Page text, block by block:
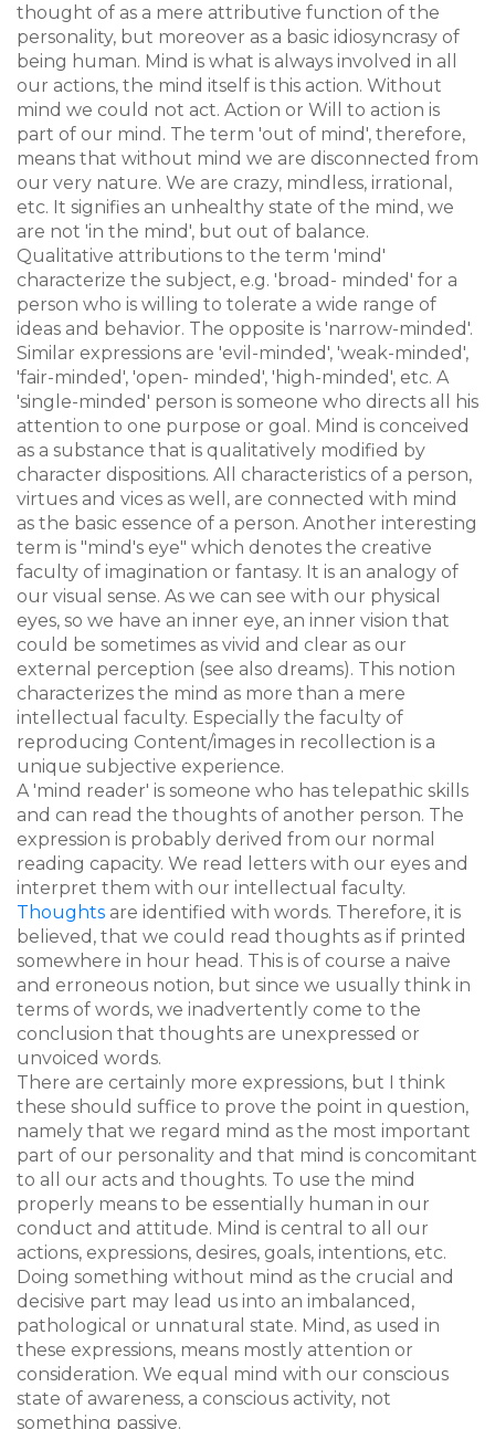
thought of as a mere attributive function of the
personality, but moreover as a basic idiosyncrasy of
being human. Mind is what is always involved in all
our actions, the mind itself is this action. Without
mind we could not act. Action or Will to action is
part of our mind. The term 'out of mind', therefore,
means that without mind we are disconnected from
our very nature. We are crazy, mindless, irrational,
etc. It signifies an unhealthy state of the mind, we
are not 'in the mind', but out of balance.
Qualitative attributions to the term 'mind'
characterize the subject, e.g. 'broad- minded' for a
person who is willing to tolerate a wide range of
ideas and behavior. The opposite is 'narrow-minded'.
Similar expressions are 'evil-minded', 'weak-minded',
'fair-minded', 'open- minded', 'high-minded', etc. A
'single-minded' person is someone who directs all his
attention to one purpose or goal. Mind is conceived
as a substance that is qualitatively modified by
character dispositions. All characteristics of a person,
virtues and vices as well, are connected with mind
as the basic essence of a person. Another interesting
term is "mind's eye" which denotes the creative
faculty of imagination or fantasy. It is an analogy of
our visual sense. As we can see with our physical
eyes, so we have an inner eye, an inner vision that
could be sometimes as vivid and clear as our
external perception (see also dreams). This notion
characterizes the mind as more than a mere
intellectual faculty. Especially the faculty of
reproducing Content/images in recollection is a
unique subjective experience.
A 'mind reader' is someone who has telepathic skills
and can read the thoughts of another person. The
expression is probably derived from our normal
reading capacity. We read letters with our eyes and
interpret them with our intellectual faculty.
Thoughts are identified with words. Therefore, it is
believed, that we could read thoughts as if printed
somewhere in hour head. This is of course a naive
and erroneous notion, but since we usually think in
terms of words, we inadvertently come to the
conclusion that thoughts are unexpressed or
unvoiced words.
There are certainly more expressions, but I think
these should suffice to prove the point in question,
namely that we regard mind as the most important
part of our personality and that mind is concomitant
to all our acts and thoughts. To use the mind
properly means to be essentially human in our
conduct and attitude. Mind is central to all our
actions, expressions, desires, goals, intentions, etc.
Doing something without mind as the crucial and
decisive part may lead us into an imbalanced,
pathological or unnatural state. Mind, as used in
these expressions, means mostly attention or
consideration. We equal mind with our conscious
state of awareness, a conscious activity, not
something passive.